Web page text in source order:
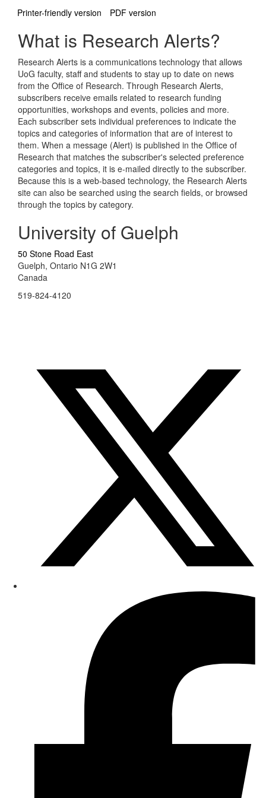
Printer-friendly version PDF version
What is Research Alerts?
Research Alerts is a communications technology that allows
UoG faculty, staff and students to stay up to date on news
from the Office of Research. Through Research Alerts,
subscribers receive emails related to research funding
opportunities, workshops and events, policies and more.
Each subscriber sets individual preferences to indicate the
topics and categories of information that are of interest to
them. When a message (Alert) is published in the Office of
Research that matches the subscriber's selected preference
categories and topics, it is e-mailed directly to the subscriber.
Because this is a web-based technology, the Research Alerts
site can also be searched using the search fields, or browsed
through the topics by category.
University of Guelph
50 Stone Road East
Guelph, Ontario N1G 2W1
Canada
519-824-4120